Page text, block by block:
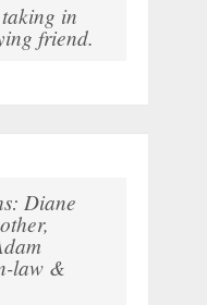
in
friend.
Diane
law &